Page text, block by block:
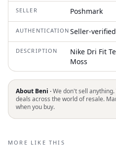
SELLER Poshmark
AUTHENTICATION Seller-
DESCRIPTION
Nike Dri Fit
Moss
About Beni ·We don't sell
deals across the world of resale.
when you buy.
MORE LIKE THIS